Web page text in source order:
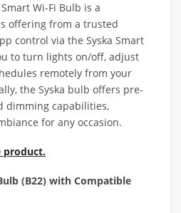
Wi-Fi Bulb is a
offering from a trusted
control via the Syska Smart
to turn lights on/off, adjust
remotely from your
the Syska bulb offers pre-
dimming capabilities,
for any occasion.
product.
(B22) with Compatible